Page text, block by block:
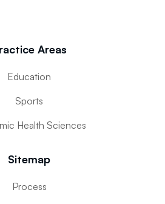
Areas
Education
Sports
Health Sciences
Sitemap
Process